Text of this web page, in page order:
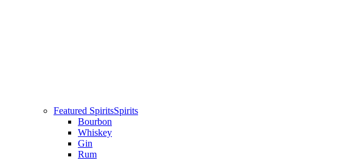
Featured SpiritsSpirits
Bourbon
Whiskey
Gin
Rum